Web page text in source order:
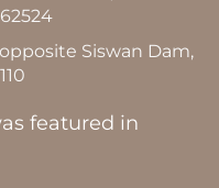
Siswan Dam,
featured in